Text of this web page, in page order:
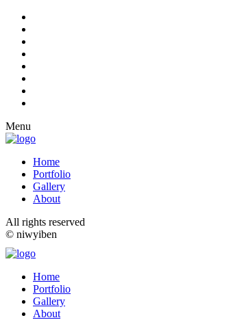
Menu
Home
Portfolio
Gallery
About
All rights reserved
© niwyiben
Home
Portfolio
Gallery
About